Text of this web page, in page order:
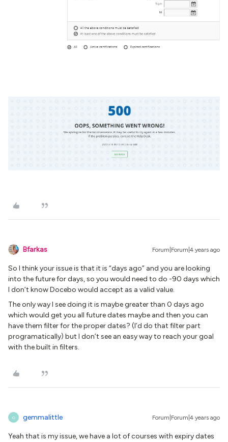
Bfarkas Forum|Forum|4 years ago
So I think your issue is that it is “days ago” and you are looking
into the future for days, so you would need to do -90 days which
I don’t know Docebo would accept as a valid value.
The only way I see doing it is maybe greater than 0 days ago
which would get you all future dates maybe and then you can
have them filter for the proper dates? (I’d do that filter part
programatically) but I don’t see an easy way to reach your goal
with the built in filters.
G gemmalittle Forum|Forum|4 years ago
Yeah that is my issue, we have a lot of courses with expiry dates